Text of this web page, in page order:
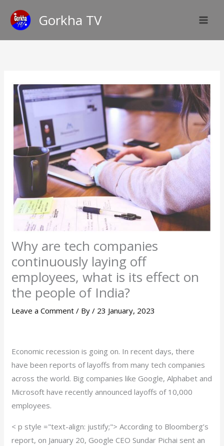
content
Gorkha TV
Why are tech companies
continuously laying off
employees, what is its effect on
the people of India?
Leave a Comment / By/ 23 January, 2023
Economic recession is going on. In recent days, there
have been reports of layoffs from many tech companies
across the world. Big companies like Google, Alphabet and
Microsoft have recently announced layoffs of 10,000
employees.
< p style ="text-align: justify;"> According to Bloomberg’s
report, on January 20, Google CEO Sundar Pichai sent an